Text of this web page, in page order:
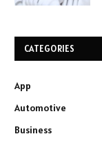
CATEGORIES
App
Automotive
Business